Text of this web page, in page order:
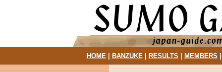
HOME| BANZUKE| RESULTS MEMBERS